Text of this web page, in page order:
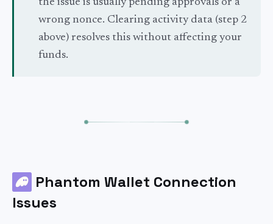
the issue is usually pending approvals or a
wrong nonce. Clearing activity data (step 2
above) resolves this without affecting your
funds.
Phantom Wallet Connection
Issues